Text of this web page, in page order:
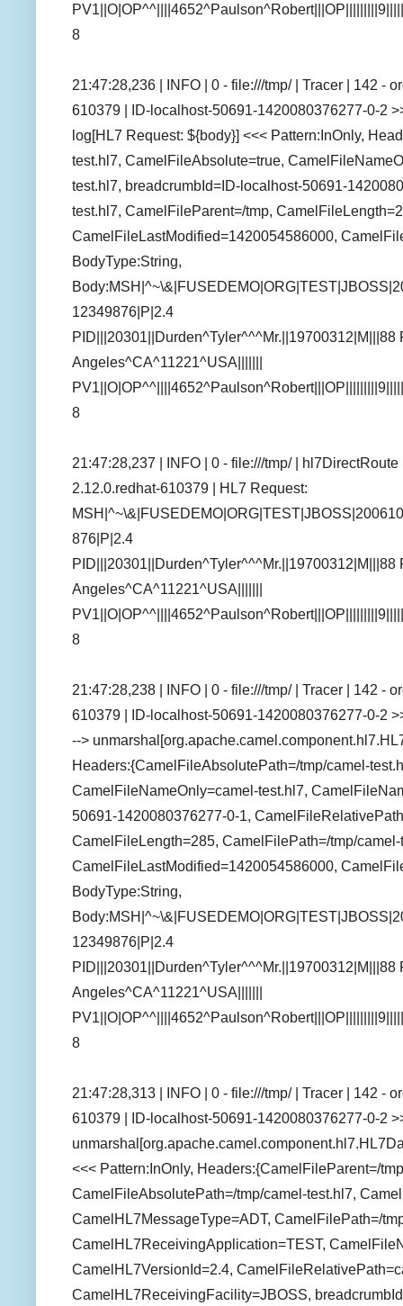
8
21:47:28,236 | INFO | 0 - file:///tmp/ | Tracer | 142 -
610379 | ID-localhost-50691-1420080376277-0-2
log[HL7 Request: ${body}] <<< Pattern:InOnly,
test.hl7, CamelFileAbsolute=true,
test.hl7, breadcrumbId=ID-localhost-50691-
test.hl7, CamelFileParent=/tmp,
CamelFileLastModified=1420054586000,
BodyType:String,
12349876|P|2.4
PID|||20301||Durden^Tyler^^^Mr.||19700312|M|||88
Angeles^CA^11221^USA|||||||
8
21:47:28,237 | INFO | 0 - file:///tmp/ |
2.12.0.redhat-610379 | HL7 Request:
876|P|2.4
PID|||20301||Durden^Tyler^^^Mr.||19700312|M|||88
Angeles^CA^11221^USA|||||||
8
21:47:28,238 | INFO | 0 - file:///tmp/ | Tracer | 142 -
610379 | ID-localhost-50691-1420080376277-0-2
-->
Headers:{CamelFileAbsolutePath=/tmp/camel-
CamelFileNameOnly=camel-test.hl7,
50691-1420080376277-0-1,
CamelFileLength=285, CamelFilePath=/tmp/camel-
CamelFileLastModified=1420054586000,
BodyType:String,
12349876|P|2.4
PID|||20301||Durden^Tyler^^^Mr.||19700312|M|||88
Angeles^CA^11221^USA|||||||
8
21:47:28,313 | INFO | 0 - file:///tmp/ | Tracer | 142 -
610379 | ID-localhost-50691-1420080376277-0-2
<<< Pattern:InOnly, Headers:{CamelFileParent=/
CamelFileAbsolutePath=/tmp/camel-test.hl7,
CamelHL7MessageType=ADT, CamelFilePath=/
CamelHL7ReceivingApplication=TEST,
CamelHL7VersionId=2.4,
CamelHL7ReceivingFacility=JBOSS,